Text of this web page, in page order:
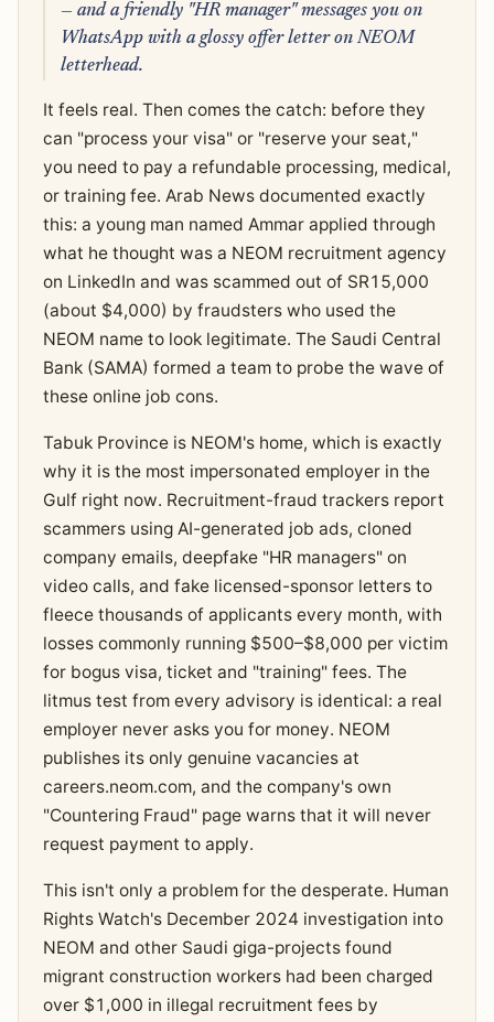
— and a friendly "HR manager" messages you on
WhatsApp with a glossy offer letter on NEOM
letterhead.
It feels real. Then comes the catch: before they
can "process your visa" or "reserve your seat,"
you need to pay a refundable processing, medical,
or training fee. Arab News documented exactly
this: a young man named Ammar applied through
what he thought was a NEOM recruitment agency
on LinkedIn and was scammed out of SR15,000
(about $4,000) by fraudsters who used the
NEOM name to look legitimate. The Saudi Central
Bank (SAMA) formed a team to probe the wave of
these online job cons.
Tabuk Province is NEOM's home, which is exactly
why it is the most impersonated employer in the
Gulf right now. Recruitment-fraud trackers report
scammers using AI-generated job ads, cloned
company emails, deepfake "HR managers" on
video calls, and fake licensed-sponsor letters to
fleece thousands of applicants every month, with
losses commonly running $500–$8,000 per victim
for bogus visa, ticket and "training" fees. The
litmus test from every advisory is identical: a real
employer never asks you for money. NEOM
publishes its only genuine vacancies at
careers.neom.com, and the company's own
"Countering Fraud" page warns that it will never
request payment to apply.
This isn't only a problem for the desperate. Human
Rights Watch's December 2024 investigation into
NEOM and other Saudi giga-projects found
migrant construction workers had been charged
over $1,000 in illegal recruitment fees by